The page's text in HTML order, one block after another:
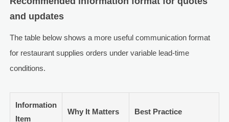
and updates
The table below shows a more useful communication format
for restaurant supplies orders under variable lead-time
conditions.
Information
Item
Why It Matters Best Practice